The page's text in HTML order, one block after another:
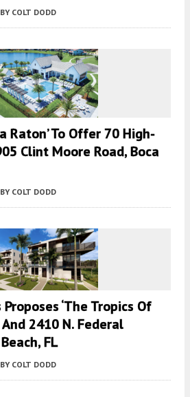
BY COLT DODD
Raton’ To Offer 70 High-
Clint Moore Road, Boca
BY COLT DODD
‘The Tropics Of
2410 N. Federal
FL
BY COLT DODD